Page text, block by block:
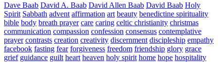
Dave Baab David A. Baab David Allen Baab David Baab Holy
Spirit Sabbath advent affirmation art beauty benedictine spirituality
bible body breath prayer care caring celtic christianity christmas
communication compassion confession consensus contemplative
prayer contrasts creation creativity discernment discipleship empathy
facebook fasting fear forgiveness freedom friendship glory grace
grief guidance guilt heart heaven holy spirit home hope hospitality